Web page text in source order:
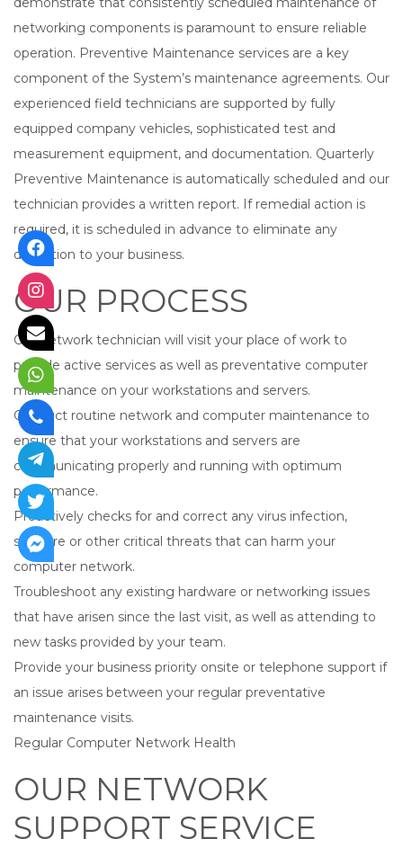
networking components is paramount to ensure reliable
operation. Preventive Maintenance services are a key
component of the System’s maintenance agreements. Our
experienced field technicians are supported by fully
equipped company vehicles, sophisticated test and
measurement equipment, and documentation. Quarterly
Preventive Maintenance is automatically scheduled and our
technician provides a written report. If remedial action is
required, it is scheduled in advance to eliminate any
disruption to your business.
OUR PROCESS
Our network technician will visit your place of work to
provide active services as well as preventative computer
maintenance on your workstations and servers.
Conduct routine network and computer maintenance to
ensure that your workstations and servers are
communicating properly and running with optimum
performance.
Proactively checks for and correct any virus infection,
spyware or other critical threats that can harm your
computer network.
Troubleshoot any existing hardware or networking issues
that have arisen since the last visit, as well as attending to
new tasks provided by your team.
Provide your business priority onsite or telephone support if
an issue arises between your regular preventative
maintenance visits.
Regular Computer Network Health
OUR NETWORK
SUPPORT SERVICE